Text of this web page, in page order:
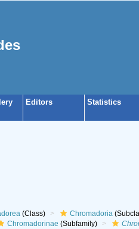
Editors Statistics
(Class) Chromadoria
Chromadorinae (Subfamily)